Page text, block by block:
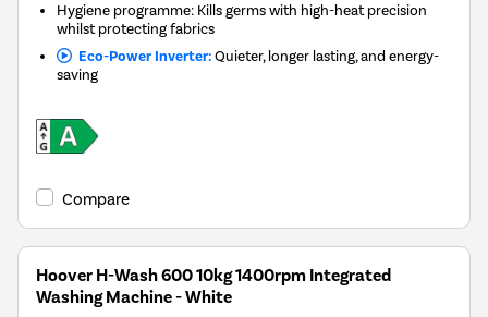
Hygiene programme: Kills germs with high-heat precision
whilst protecting fabrics
Eco-Power Inverter:Quieter, longer lasting, and energy-
saving
Compare
Hoover H-Wash 600 10kg 1400rpm Integrated
Washing Machine - White